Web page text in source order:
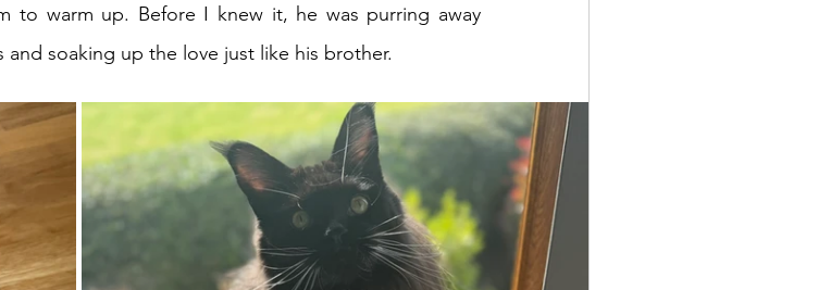
to warm up. Before I knew it, he was purring away
soaking up the love just like his brother.